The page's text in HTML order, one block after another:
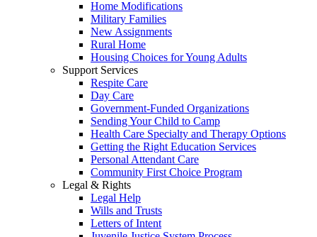
Home Modifications
Military Families
New Assignments
Rural Home
Housing Choices for Young Adults
Support Services
Respite Care
Day Care
Government-Funded Organizations
Sending Your Child to Camp
Health Care Specialty and Therapy Options
Getting the Right Education Services
Personal Attendant Care
Community First Choice Program
Legal & Rights
Legal Help
Wills and Trusts
Letters of Intent